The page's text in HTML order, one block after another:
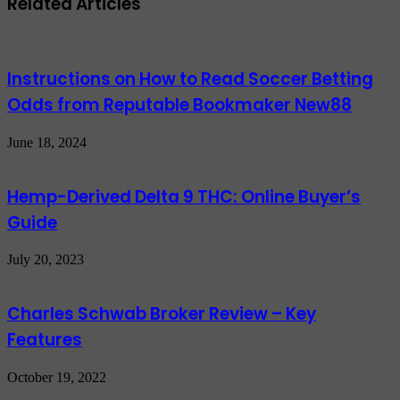
Instructions on How to Read Soccer Betting
Odds from Reputable Bookmaker New88
June 18, 2024
Hemp-Derived Delta 9 THC: Online Buyer’s
Guide
July 20, 2023
Charles Schwab Broker Review – Key
Features
October 19, 2022